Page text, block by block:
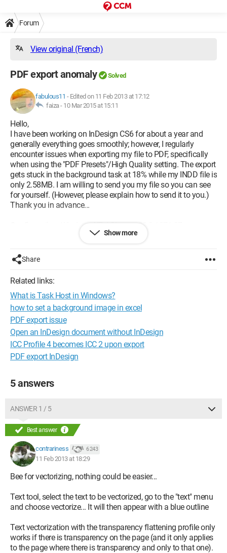
Forum
View original (French)
PDF export anomaly Solved
fabulous11 - Edited on 11 Feb 2013 at 17:12
faiza - 10 Mar 2015 at 15:11
Hello,
I have been working on InDesign CS6 for about a year and
generally everything goes smoothly; however, I regularly
encounter issues when exporting my file to PDF, specifically
when using the "PDF Presets"/High Quality setting. The export
gets stuck in the background task at 18% while my INDD file is
only 2.58MB. I am willing to send you my file so you can see
for yourself. (However, please explain how to send it to you.)
Thank you in advance...
Windows XP / Chrome 23.0.1271.97
Show more
Share
Related links:
What is Task Host in Windows?
how to set a background image in excel
PDF export issue
Open an InDesign document without InDesign
ICC Profile 4 becomes ICC 2 upon export
PDF export InDesign
5 answers
ANSWER 1 / 5
Best answer
contrariness 6 243
11 Feb 2013 at 18:29
Bee for vectorizing, nothing could be easier...
Text tool, select the text to be vectorized, go to the "text" menu
and choose vectorize... It will then appear with a blue outline
Text vectorization with the transparency flattening profile only
works if there is transparency on the page (and it only applies
to the page where there is transparency and only to that one).